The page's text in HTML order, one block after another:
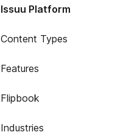
Issuu Platform
Content Types
Features
Flipbook
Industries